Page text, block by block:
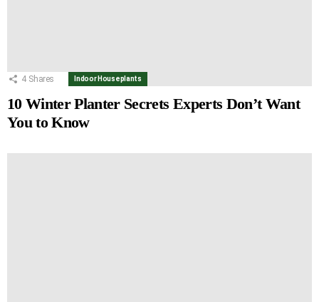
4 Shares Indoor Houseplants
10 Winter Planter Secrets Experts Don’t Want
You to Know